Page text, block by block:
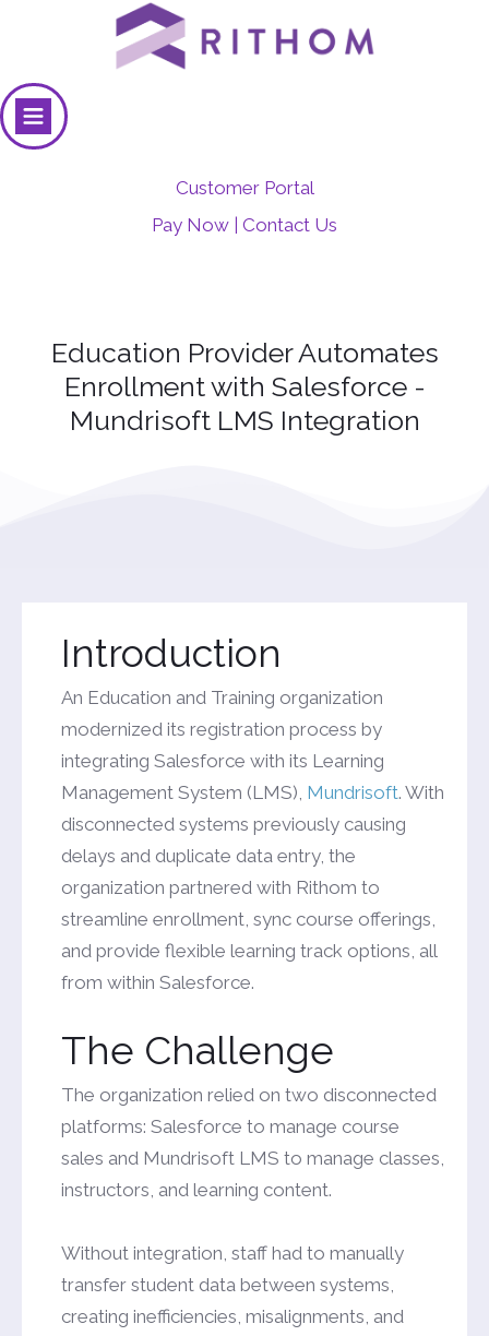
Customer Portal
Pay Now Contact Us
Education Provider Automates
Enrollment with Salesforce -
Mundrisoft LMS Integration
Introduction
An Education and Training organization
modernized its registration process by
integrating Salesforce with its Learning
Management System (LMS), Mundrisoft. With
disconnected systems previously causing
delays and duplicate data entry, the
organization partnered with Rithom to
streamline enrollment, sync course offerings,
and provide flexible learning track options, all
from within Salesforce.
The Challenge
The organization relied on two disconnected
platforms: Salesforce to manage course
sales and Mundrisoft LMS to manage classes,
instructors, and learning content.
Without integration, staff had to manually
transfer student data between systems,
creating inefficiencies, misalignments, and